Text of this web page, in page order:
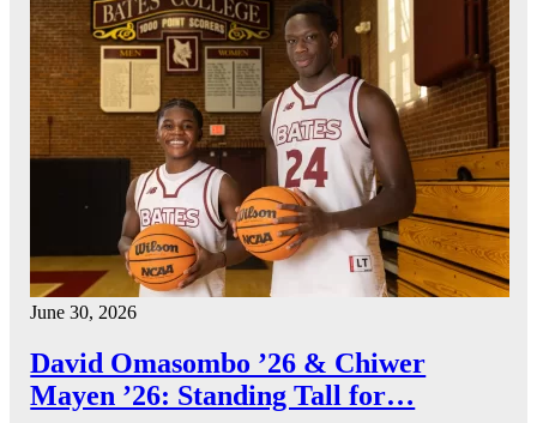
June 30, 2026
David Omasombo ’26 & Chiwer
Mayen ’26: Standing Tall for…